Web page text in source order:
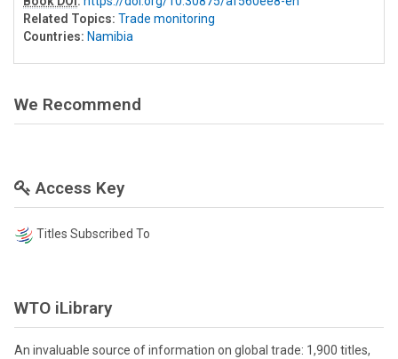
Related Topics: Trade monitoring
Countries: Namibia
We Recommend
Access Key
Titles Subscribed To
WTO iLibrary
An invaluable source of information on global trade: 1,900 titles,